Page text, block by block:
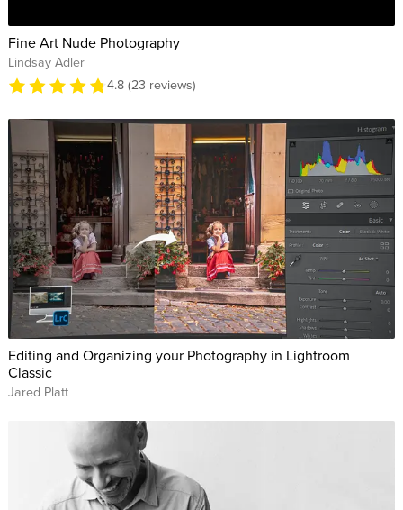
Fine Art Nude Photography
Lindsay Adler
4.8 (23 reviews)
Editing and Organizing your Photography in Lightroom
Classic
Jared Platt